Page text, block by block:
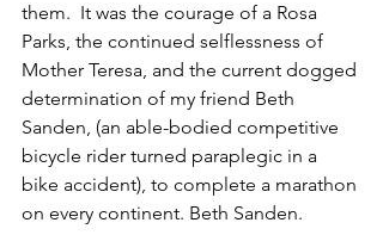
them.  It was the courage of a Rosa
Parks, the continued selflessness of
Mother Teresa, and the current dogged
determination of my friend Beth
Sanden, (an able-bodied competitive
bicycle rider turned paraplegic in a
bike accident), to complete a marathon
on every continent. Beth Sanden.